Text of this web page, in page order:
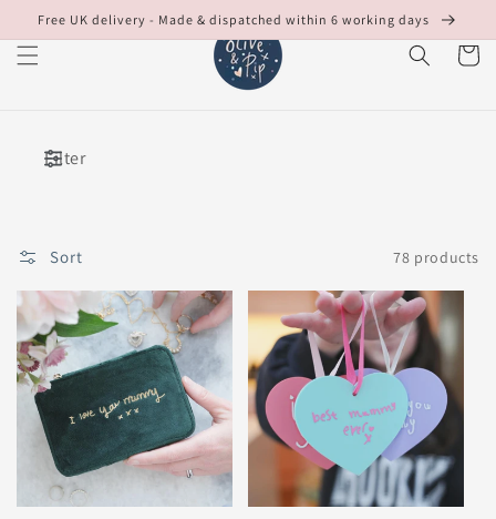
Skip to
Free UK delivery - Made & dispatched within 6 working days
Cart
Filter
Sort 78 products